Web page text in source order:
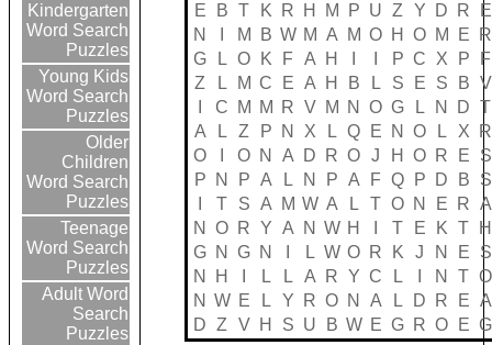
Kindergarten
Word Search
Puzzles
Young Kids
Word Search
Puzzles
Older
Children
Word Search
Puzzles
Teenage
Word Search
Puzzles
Adult Word
Search
Puzzles
E
B T K R H M P U Z Y D R
E
N
M B W M A M O H O M E
R
G
L O K F A H P C X P
F
Z
L M C E A H B L S E S B V
C M M R V M N O G L N D T
A
L Z P N X L Q E N O L X
R
O
O N A D R O J H O R E
S
P
N P A L N P A F Q P D B
S
T S A M W A L T O N E R A
N
O R Y A N W H T E K T
H
G
N G N L W O R K J N E
S
N
H L L A R Y C L N T O
N W E L Y R O N A L D R E A
D Z V H S U B W E G R O E G